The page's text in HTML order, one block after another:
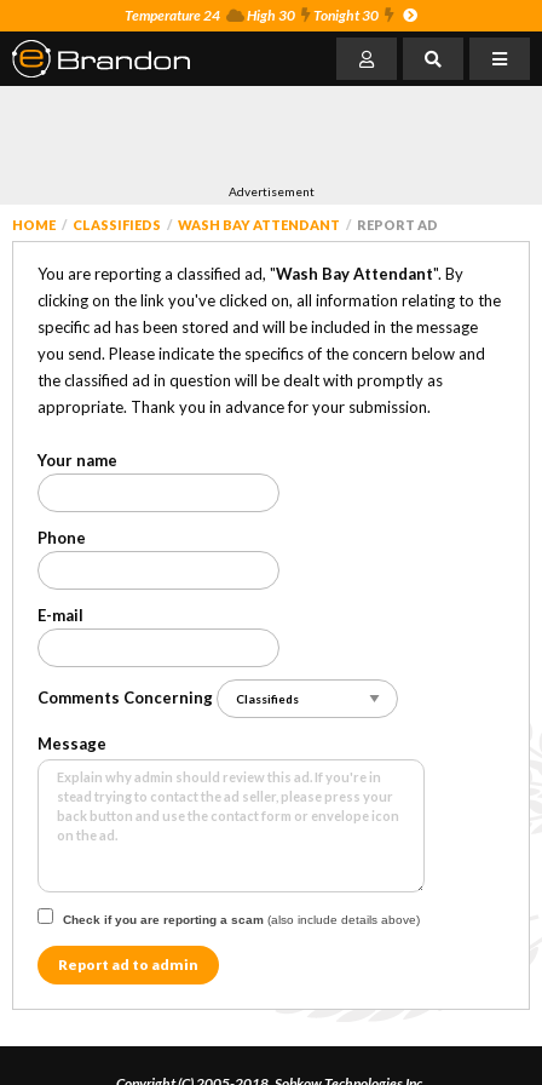
Temperature 24 High 30 Tonight 30
Advertisement
HOME CLASSIFIEDS WASH BAY ATTENDANT REPORT AD
You are reporting a classified ad, "Wash Bay Attendant". By
clicking on the link you've clicked on, all information relating to the
specific ad has been stored and will be included in the message
you send. Please indicate the specifics of the concern below and
the classified ad in question will be dealt with promptly as
appropriate. Thank you in advance for your submission.
Your name
Phone
E-mail
Comments Concerning
Message
Check if you are reporting a scam (also include details above)
Report ad to admin